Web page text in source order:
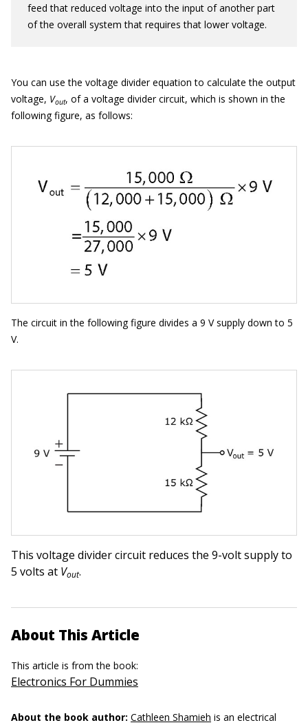
feed that reduced voltage into the input of another part
of the overall system that requires that lower voltage.
You can use the voltage divider equation to calculate the output
voltage, Vout, of a voltage divider circuit, which is shown in the
following figure, as follows:
The circuit in the following figure divides a 9 V supply down to 5
V.
This voltage divider circuit reduces the 9-volt supply to
5 volts at Vout.
About This Article
This article is from the book:
Electronics For Dummies
About the book author: Cathleen Shamieh is an electrical